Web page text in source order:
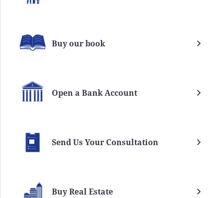
Buy our book
Open a Bank Account
Send Us Your Consultation
Buy Real Estate